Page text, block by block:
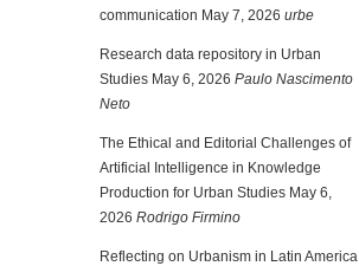
communication May 7, 2026 urbe
Research data repository in Urban
Studies May 6, 2026 Paulo Nascimento
Neto
The Ethical and Editorial Challenges of
Artificial Intelligence in Knowledge
Production for Urban Studies May 6,
2026 Rodrigo Firmino
Reflecting on Urbanism in Latin America